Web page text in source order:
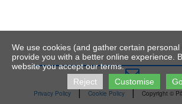

Privacy Policy | Cookie Policy | Copyright ©
We use cookies (and gather certain
provide you with a better online experience.
website you accept our terms.
Reject
Customise